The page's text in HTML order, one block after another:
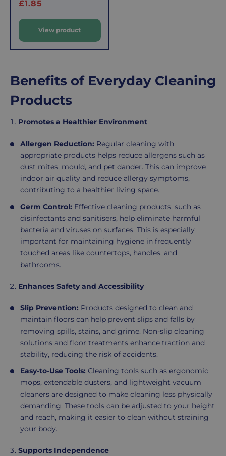
p
r
c
e
£1.85
View product
Benefits of Everyday Cleaning
Products
Promotes a Healthier Environment
Allergen Reduction: Regular cleaning with
appropriate products helps reduce allergens such as
dust mites, mould, and pet dander. This can improve
indoor air quality and reduce allergy symptoms,
contributing to a healthier living space.
Germ Control: Effective cleaning products, such as
disinfectants and sanitisers, help eliminate harmful
bacteria and viruses on surfaces. This is especially
important for maintaining hygiene in frequently
touched areas like countertops, handles, and
bathrooms.
Enhances Safety and Accessibility
Slip Prevention: Products designed to clean and
maintain floors can help prevent slips and falls by
removing spills, stains, and grime. Non-slip cleaning
solutions and floor treatments enhance traction and
stability, reducing the risk of accidents.
Easy-to-Use Tools: Cleaning tools such as ergonomic
mops, extendable dusters, and lightweight vacuum
cleaners are designed to make cleaning less physically
demanding. These tools can be adjusted to your height
and reach, making it easier to clean without straining
your body.
Supports Independence